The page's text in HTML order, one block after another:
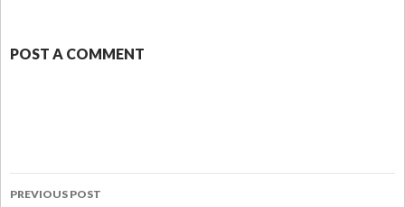
POST A COMMENT
PREVIOUS POST